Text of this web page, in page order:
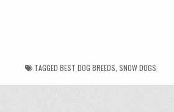
TAGGED BEST DOG BREEDS SNOW DOGS